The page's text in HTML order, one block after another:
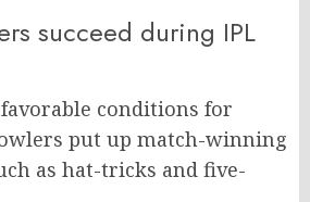
succeed during IPL
favorable conditions for
put up match-winning
as hat-tricks and five-